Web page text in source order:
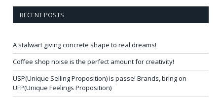
RECENT POSTS
A stalwart giving concrete shape to real dreams!
Coffee shop noise is the perfect amount for creativity!
USP(Unique Selling Proposition) is passe! Brands, bring on
UFP(Unique Feelings Proposition)